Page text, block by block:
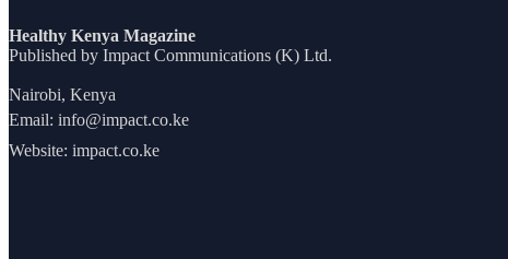
Healthy Kenya Magazine
Published by Impact Communications (K) Ltd.
Nairobi, Kenya
Email: info@impact.co.ke
Website: impact.co.ke